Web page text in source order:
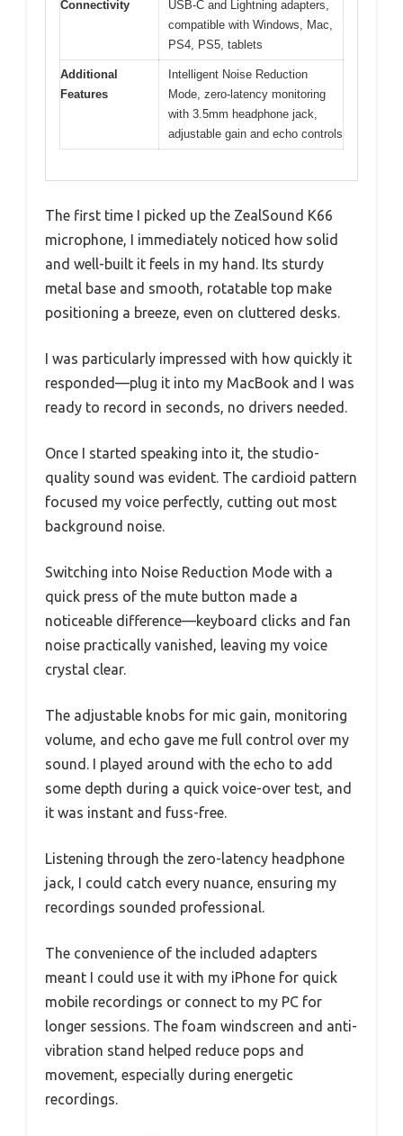
Connectivity
USB-C and Lightning adapters,
compatible with Windows, Mac,
PS4, PS5, tablets
Additional
Features
Intelligent Noise Reduction
Mode, zero-latency monitoring
with 3.5mm headphone jack,
adjustable gain and echo controls
The first time I picked up the ZealSound K66
microphone, I immediately noticed how solid
and well-built it feels in my hand. Its sturdy
metal base and smooth, rotatable top make
positioning a breeze, even on cluttered desks.
I was particularly impressed with how quickly it
responded—plug it into my MacBook and I was
ready to record in seconds, no drivers needed.
Once I started speaking into it, the studio-
quality sound was evident. The cardioid pattern
focused my voice perfectly, cutting out most
background noise.
Switching into Noise Reduction Mode with a
quick press of the mute button made a
noticeable difference—keyboard clicks and fan
noise practically vanished, leaving my voice
crystal clear.
The adjustable knobs for mic gain, monitoring
volume, and echo gave me full control over my
sound. I played around with the echo to add
some depth during a quick voice-over test, and
it was instant and fuss-free.
Listening through the zero-latency headphone
jack, I could catch every nuance, ensuring my
recordings sounded professional.
The convenience of the included adapters
meant I could use it with my iPhone for quick
mobile recordings or connect to my PC for
longer sessions. The foam windscreen and anti-
vibration stand helped reduce pops and
movement, especially during energetic
recordings.